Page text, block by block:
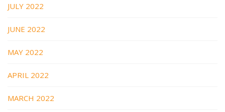
JULY 2022
JUNE 2022
MAY 2022
APRIL 2022
MARCH 2022